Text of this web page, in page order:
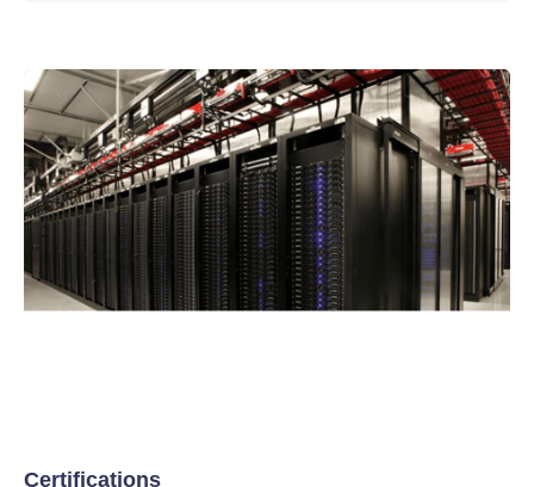
Certifications